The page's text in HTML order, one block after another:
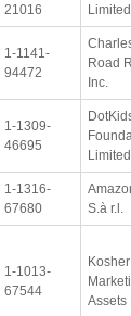
21016
Limited
1-1141-
94472
Road
Inc.
1-1309-
46695
Limited
1-1316-
67680
S.à r.l.
1-1013-
67544
Kosher
Assets